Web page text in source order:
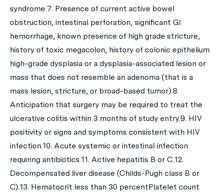
syndrome.7. Presence of current active bowel
obstruction, intestinal perforation, significant GI
hemorrhage, known presence of high grade stricture,
history of toxic megacolon, history of colonic epithelium
high-grade dysplasia or a dysplasia-associated lesion or
mass that does not resemble an adenoma (that is a
mass lesion, stricture, or broad-based tumor).8.
Anticipation that surgery may be required to treat the
ulcerative colitis within 3 months of study entry.9. HIV
positivity or signs and symptoms consistent with HIV
infection.10. Acute systemic or intestinal infection
requiring antibiotics.11. Active hepatitis B or C.12.
Decompensated liver disease (Childs-Pugh class B or
C).13. Hematocrit less than 30 percentPlatelet count